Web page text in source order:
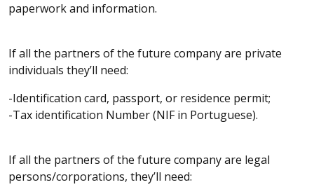
paperwork and information.
If all the partners of the future company are private
individuals they’ll need:
-Identification card, passport, or residence permit;
-Tax identification Number (NIF in Portuguese).
If all the partners of the future company are legal
persons/corporations, they’ll need: